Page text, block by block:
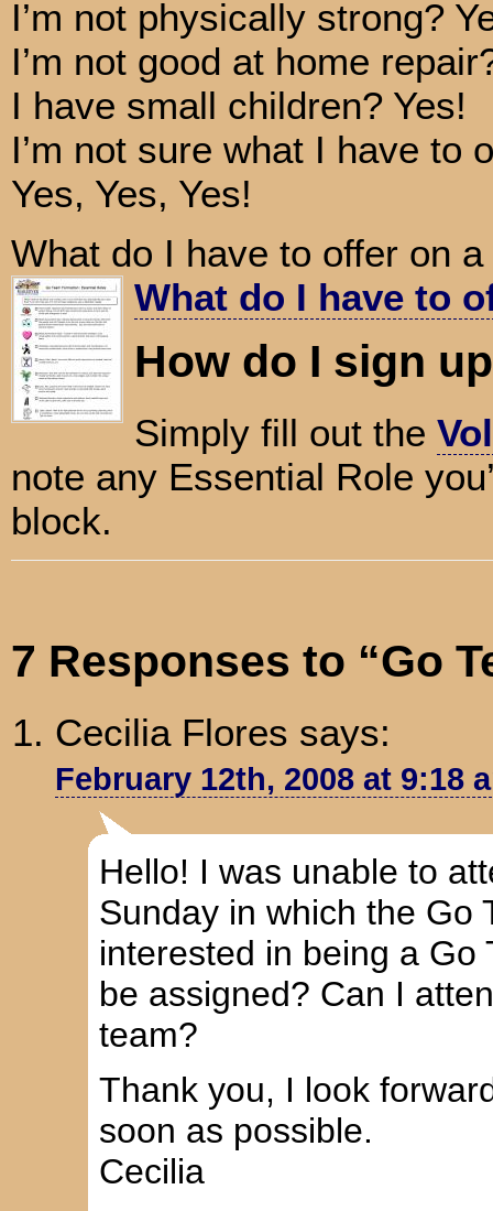
I’m not physically strong?
I’m not good at home
I have small children? Yes!
I’m not sure what I have to
Yes, Yes, Yes!
What do I have to offer on
What do I have to
How do I sign
Simply fill out the
note any Essential Role
block.
7 Responses to “Go
Cecilia Flores says:
February 12th, 2008 at 9:18
Hello! I was unable to
Sunday in which the Go
interested in being a Go
be assigned? Can I
team?
Thank you, I look
soon as possible.
Cecilia